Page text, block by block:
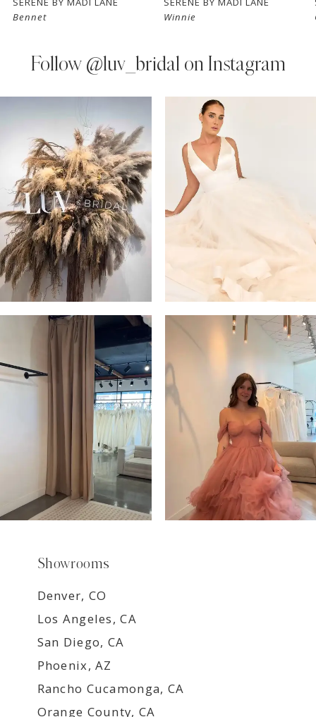
10
12
13
14
Bennet
Winnie
Follow @luv_bridal on Instagram
Carousel
AUTOPLAY
SLIDE
SLIDE
3
4
5
6
8
Showrooms
Denver, CO
Los Angeles, CA
San Diego, CA
Phoenix, AZ
Rancho Cucamonga, CA
Orange County, CA